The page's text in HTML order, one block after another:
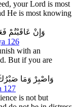
your Lord is most
He is most knowing
وَإِنْ عَاقَبْتُمْ
with an
But if you are
وَاصْبِرْ وَمَا صَبْرُكَ
is not but